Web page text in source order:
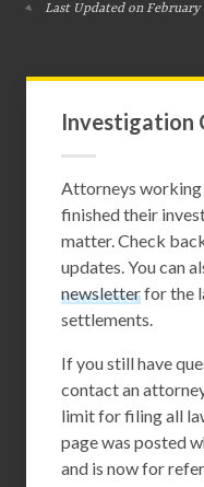
Last Updated on February
Investigation
Attorneys
finished their
matter. Check
updates. You can
newsletterfor the
settlements.
If you still have
contact an
limit for filing all
page was posted
and is now for